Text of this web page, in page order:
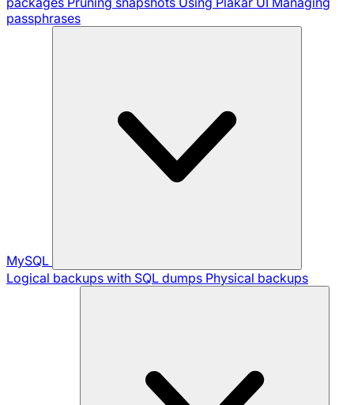
passphrases
MySQL
Logical backups with SQL dumps Physical backups